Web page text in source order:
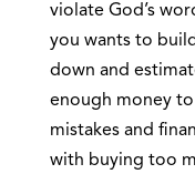
violate God’s
you wants to
down and
enough money
mistakes and
with buying too